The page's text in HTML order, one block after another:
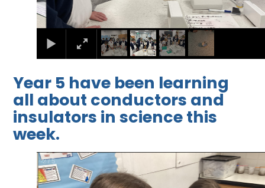
Year 5 have been learning
all about conductors and
insulators in science this
week.
2/5